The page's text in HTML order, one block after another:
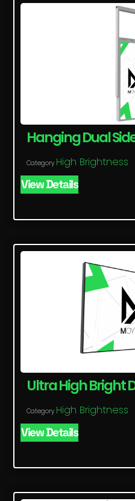
Hanging Dual
Category High Brightness
View Details
Ultra High Bright
Category High Brightness
View Details